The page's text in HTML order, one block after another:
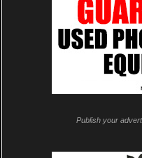
Publish your